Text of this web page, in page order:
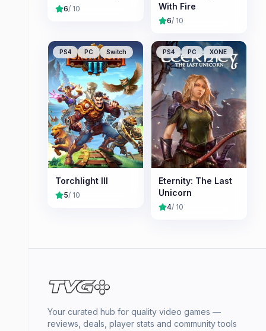
6/ 10
With Fire
6/ 10
PS4 PC Switch
Torchlight III
5/ 10
PS4 PC XONE
Eternity: The Last
Unicorn
4/ 10
Your curated hub for quality video games —
reviews, deals, player stats and community tools